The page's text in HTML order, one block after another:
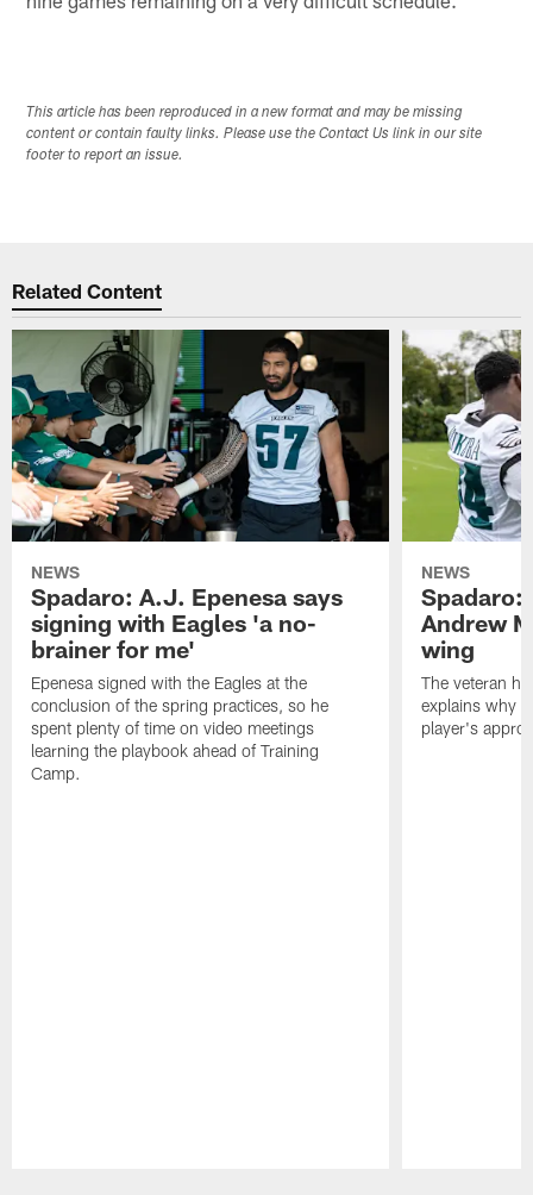
This article has been reproduced in a new format and may be missing
content or contain faulty links. Please use the Contact Us link in our site
footer to report an issue.
Related Content
NEWS
Spadaro: A.J. Epenesa says
signing with Eagles 'a no-
brainer for me'
Epenesa signed with the Eagles at the
conclusion of the spring practices, so he
spent plenty of time on video meetings
learning the playbook ahead of Training
Camp.
NEWS
Spadaro:
Andrew
wing
The veteran
explains why
player's